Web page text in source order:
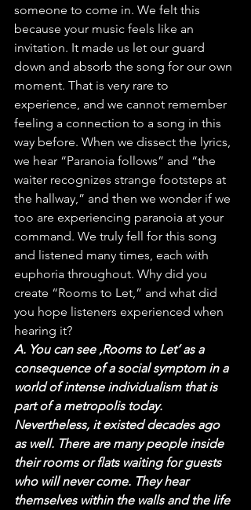
someone to come in. We felt this
because your music feels like an
invitation. It made us let our guard
down and absorb the song for our own
moment. That is very rare to
experience, and we cannot remember
feeling a connection to a song in this
way before. When we dissect the lyrics,
we hear “Paranoia follows” and “the
waiter recognizes strange footsteps at
the hallway,” and then we wonder if we
too are experiencing paranoia at your
command. We truly fell for this song
and listened many times, each with
euphoria throughout. Why did you
create “Rooms to Let,” and what did
you hope listeners experienced when
hearing it?
A. You can see ‚Rooms to Let‘ as a
consequence of a social symptom in a
world of intense individualism that is
part of a metropolis today.
Nevertheless, it existed decades ago
as well. There are many people inside
their rooms or flats waiting for guests
who will never come. They hear
themselves within the walls and the life